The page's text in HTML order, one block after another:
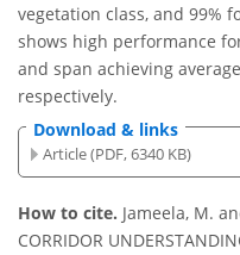
vegetation class, and 99%
shows high performance
and span achieving
respectively.
Download & links
Article (PDF, 6340 KB)
How to cite. Jameela, M.
CORRIDOR